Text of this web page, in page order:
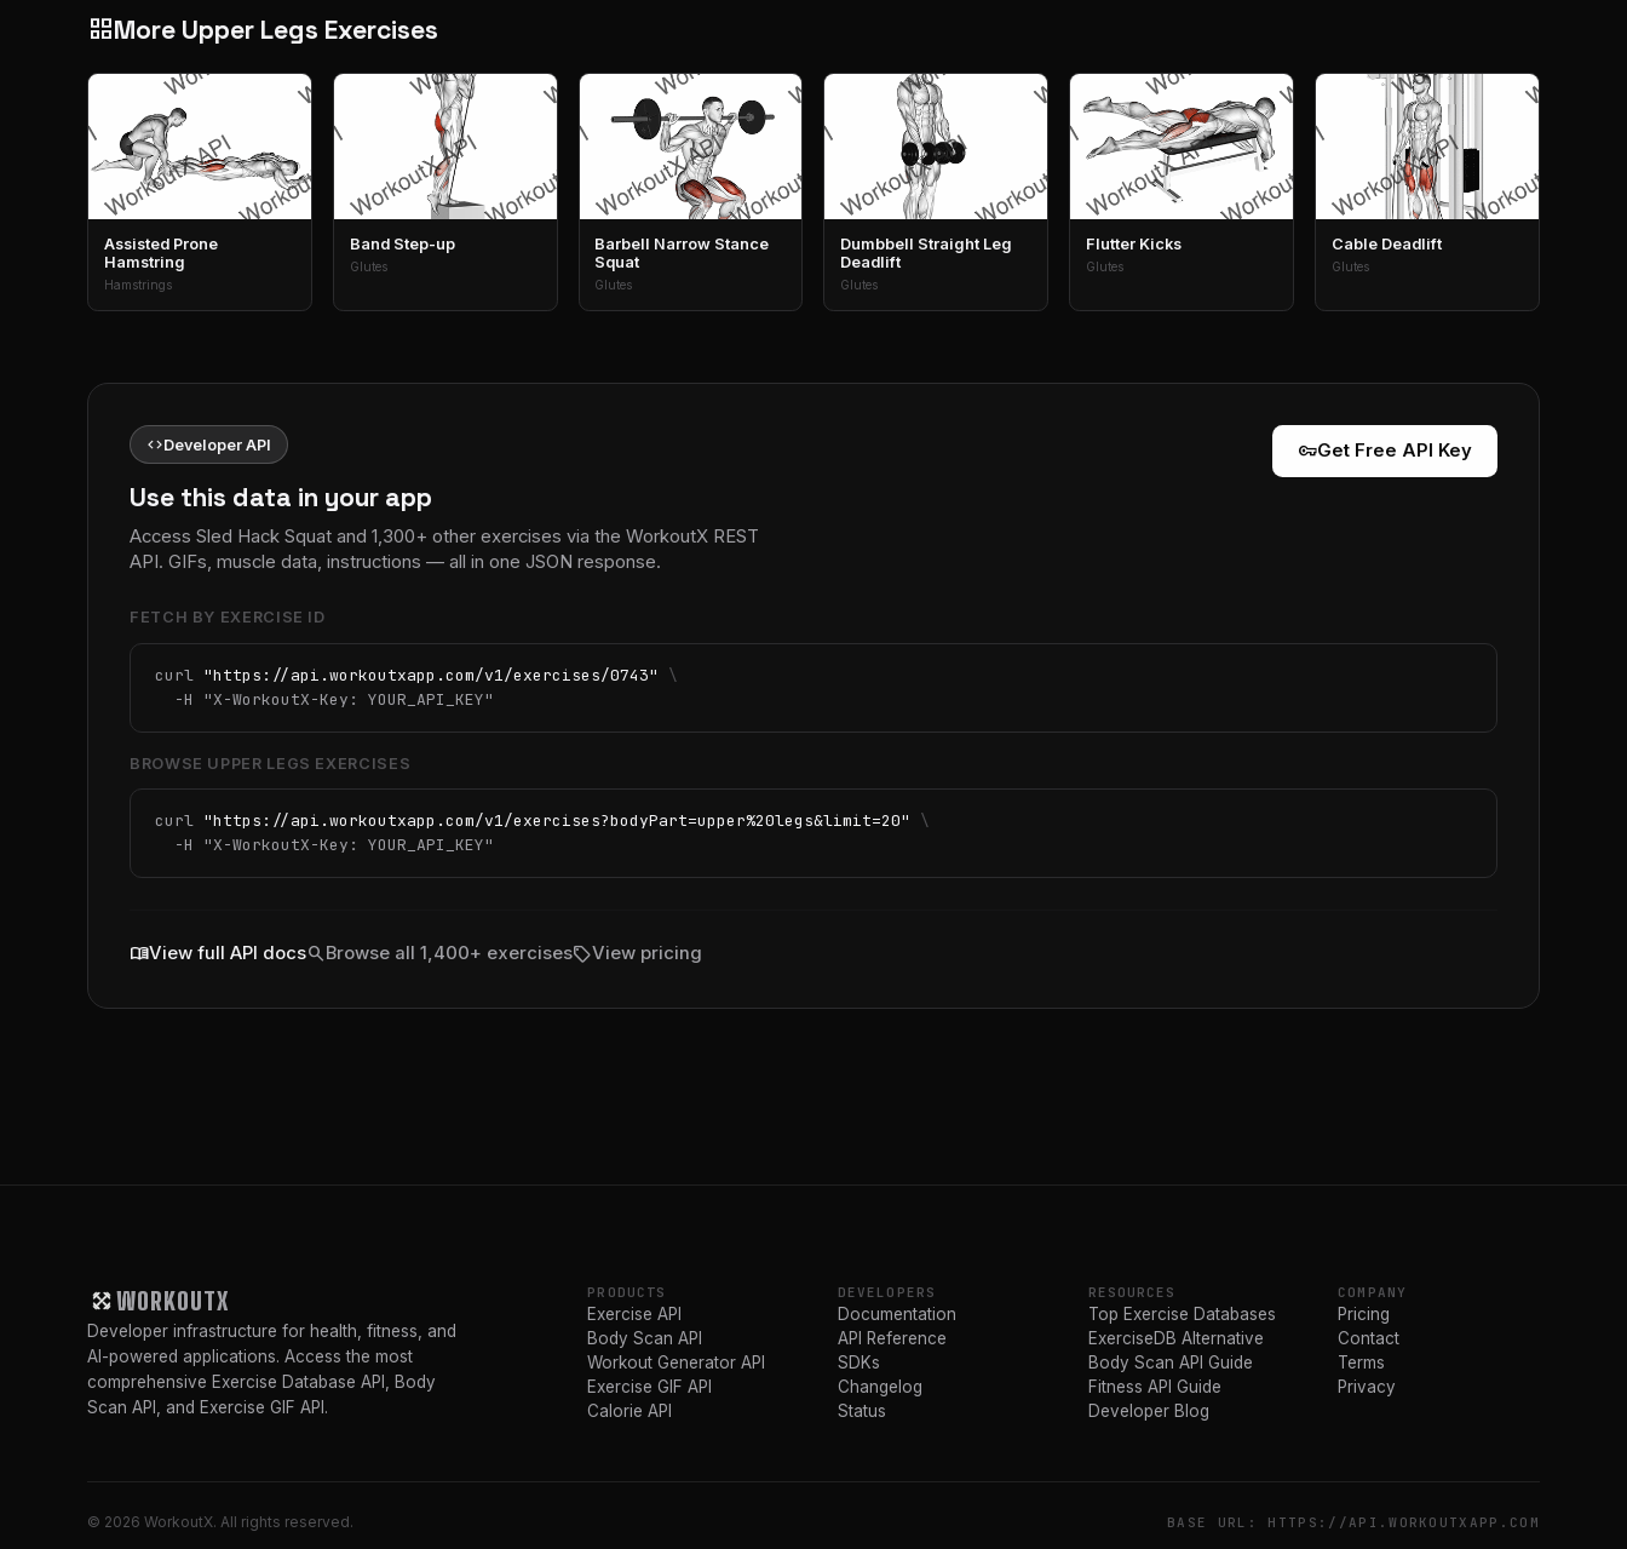
grid_viewMore Upper Legs Exercises
Assisted Prone
Hamstring
Hamstrings
Band Step-up
Glutes
Barbell Narrow Stance
Squat
Glutes
Dumbbell Straight Leg
Deadlift
Glutes
Flutter Kicks
Glutes
Cable Deadlift
Glutes
codeDeveloper API
Use this data in your app
Access Sled Hack Squat and 1,300+ other exercises via the WorkoutX REST
API. GIFs, muscle data, instructions — all in one JSON response.
vpn_keyGet Free API Key
FETCH BY EXERCISE ID
curl "https://api.workoutxapp.com/v1/exercises/0743"
\
  -H
"X-WorkoutX-Key: YOUR_API_KEY"
BROWSE UPPER LEGS EXERCISES
curl "https://api.workoutxapp.com/v1/exercises?bodyPart=upper%20legs&limit=20"
\
  -H
"X-WorkoutX-Key: YOUR_API_KEY"
menu_bookView full API docssearchBrowse all 1,400+ exercisessellView pricing
WORKOUTX
Developer infrastructure for health, fitness, and
AI-powered applications. Access the most
comprehensive Exercise Database API, Body
Scan API, and Exercise GIF API.
PRODUCTS
Exercise API
Body Scan API
Workout Generator API
Exercise GIF API
Calorie API
DEVELOPERS
Documentation
API Reference
SDKs
Changelog
Status
RESOURCES
Top Exercise Databases
ExerciseDB Alternative
Body Scan API Guide
Fitness API Guide
Developer Blog
COMPANY
Pricing
Contact
Terms
Privacy
© 2026 WorkoutX. All rights reserved. BASE URL: HTTPS://API.WORKOUTXAPP.COM